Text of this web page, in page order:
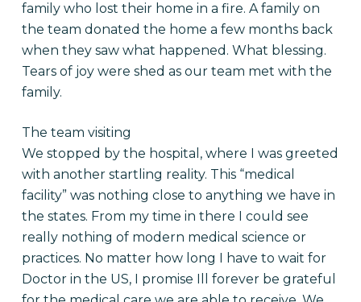
family who lost their home in a fire. A family on
the team donated the home a few months back
when they saw what happened. What blessing.
Tears of joy were shed as our team met with the
family.
The team visiting
We stopped by the hospital, where I was greeted
with another startling reality. This “medical
facility” was nothing close to anything we have in
the states. From my time in there I could see
really nothing of modern medical science or
practices. No matter how long I have to wait for
Doctor in the US, I promise Ill forever be grateful